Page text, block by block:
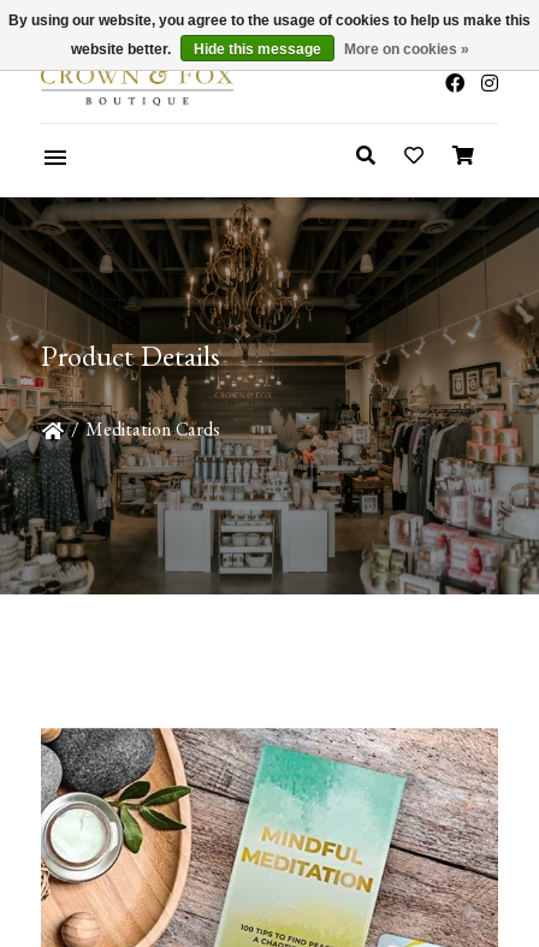
x
Summer Sale 30-50% Off In Store
Product Details
/ Meditation Cards
By using our website, you agree to the usage of cookies to help us make this
website better.
Hide this message More on cookies »